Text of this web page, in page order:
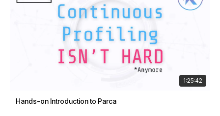
1:25:42
Hands-on Introduction to Parca